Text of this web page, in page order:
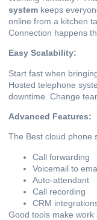
system keeps
online from a kitchen
Connection happens
Easy Scalability:
Start fast when
Hosted telephone
downtime. Change
Advanced Features:
The Best cloud phone
Call forwarding
Voicemail to
Auto-attendant
Call recording
CRM
Good tools make work